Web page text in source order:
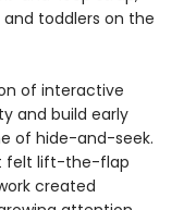
toddlers on the
of interactive
and build early
of hide-and-seek.
felt lift-the-flap
created